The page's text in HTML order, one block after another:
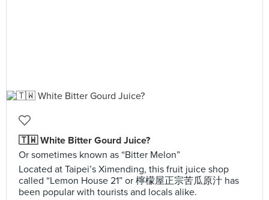
🇹🇼 White Bitter Gourd Juice?
Or sometimes known as “Bitter Melon”
Located at Taipei’s Ximending, this fruit juice shop
called “Lemon House 21” or 檸檬屋正宗苦瓜原汁 has
been popular with tourists and locals alike.